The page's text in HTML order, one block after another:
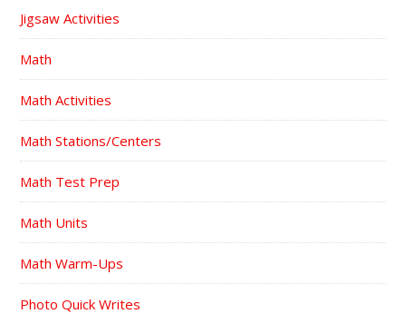
Jigsaw Activities
Math
Math Activities
Math Stations/Centers
Math Test Prep
Math Units
Math Warm-Ups
Photo Quick Writes